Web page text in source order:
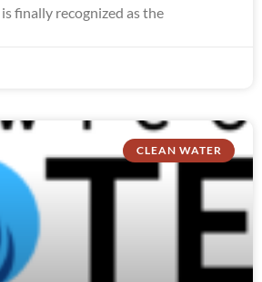
finally recognized as the
CLEAN WATER